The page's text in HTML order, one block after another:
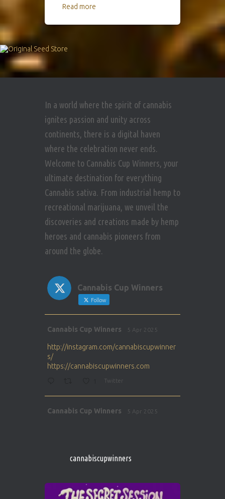
Read more
In a world where the spirit of cannabis
ignites passion and unity across
continents, there is a digital haven
where the celebration never ends.
Welcome to Cannabis Cup Winners, your
ultimate destination for everything
Cannabis sativa. From industrial hemp to
recreational marijuana, we unveil the
discoveries and creations made by hemp
heroes and cannabis pioneers from
around the globe.
Cannabis Cup Winners
Follow
Cannabis Cup Winners 5 Apr 2025
http://instagram.com/cannabiscupwinner
s/
https://cannabiscupwinners.com
Twitter
Cannabis Cup Winners 5 Apr 2025
1 Twitter
Cannabis Cup Winners 4 Apr 2025
cannabiscupwinners